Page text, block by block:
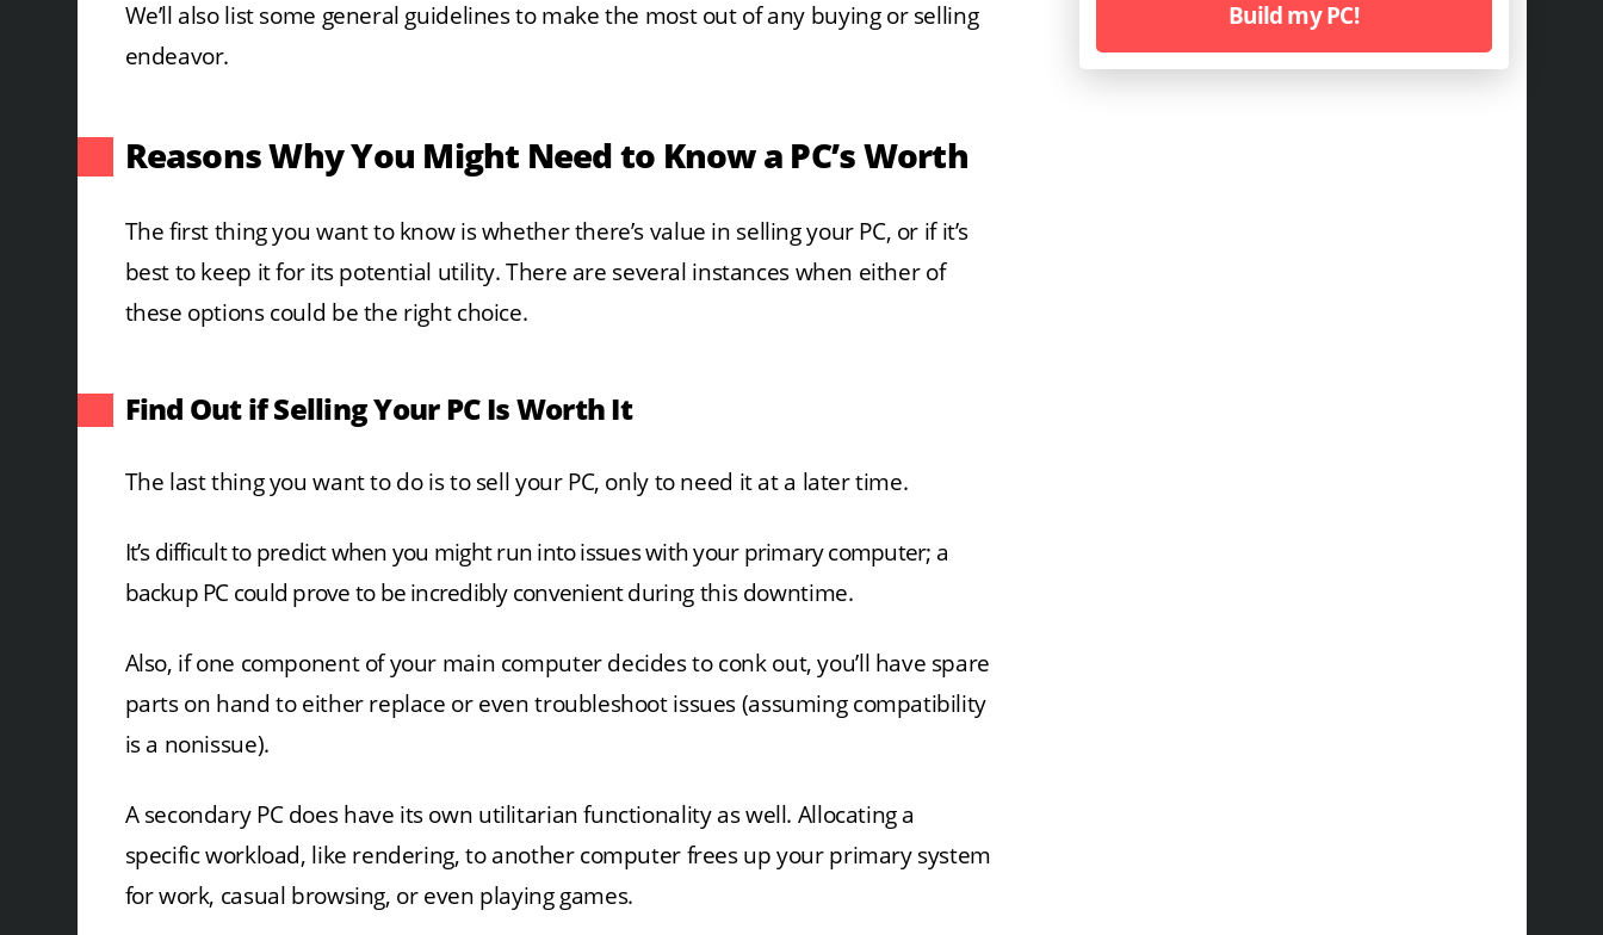
We’ll also list some general guidelines to make the most out of any buying or selling
endeavor.
Reasons Why You Might Need to Know a PC’s Worth
The first thing you want to know is whether there’s value in selling your PC, or if it’s
best to keep it for its potential utility. There are several instances when either of
these options could be the right choice.
Find Out if Selling Your PC Is Worth It
The last thing you want to do is to sell your PC, only to need it at a later time.
It’s difficult to predict when you might run into issues with your primary computer; a
backup PC could prove to be incredibly convenient during this downtime.
Also, if one component of your main computer decides to conk out, you’ll have spare
parts on hand to either replace or even troubleshoot issues (assuming compatibility
is a nonissue).
A secondary PC does have its own utilitarian functionality as well. Allocating a
specific workload, like rendering, to another computer frees up your primary system
for work, casual browsing, or even playing games.
Build my PC!